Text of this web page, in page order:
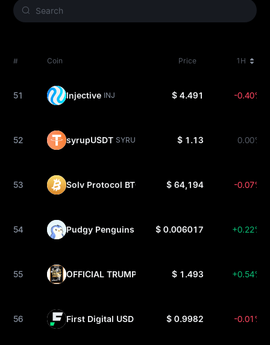
# Coin Price 1H
51 Injective INJ $ 4.491 -0.40%
52 syrupUSDT SYRUPUSDT $ 1.13 0.00%
53 Solv Protocol BTC SOLVBTC$ 64,194 -0.07%
54 Pudgy Penguins PENGU$ 0.006017 +0.22%
55 OFFICIAL TRUMP $ 1.493 +0.54%
56 First Digital USD $ 0.9982 -0.01%